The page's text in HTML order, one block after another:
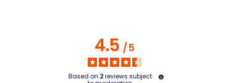
4.5/5
Based on 2 reviews subject